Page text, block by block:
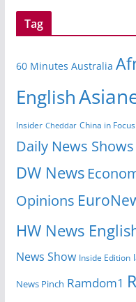
Tag
60 Minutes Australia
English
Insider Cheddar China in
Daily News Shows
DW News
Opinions
HW News
News Show Inside Edition
News Pinch Ramdom1